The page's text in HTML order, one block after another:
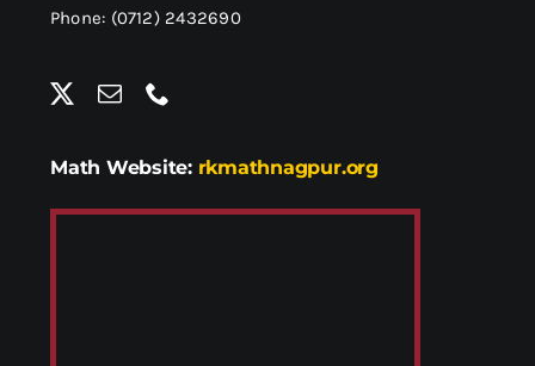
Phone: (0712) 2432690
Math Website: rkmathnagpur.org